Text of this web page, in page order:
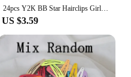
24pcs Y2K BB Star Hairclips Girls Colorful Kawaii Side Barrettes Hair Waterdrop Shape Hair Clips For Girls Snap Clip Hair Clip
US $3.59